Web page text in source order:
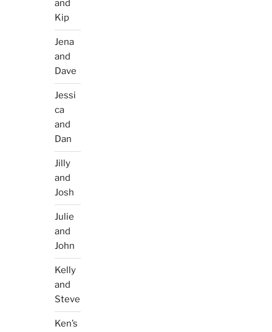
and
Kip
Jena
and
Dave
Jessi
ca
and
Dan
Jilly
and
Josh
Julie
and
John
Kelly
and
Steve
Ken’s